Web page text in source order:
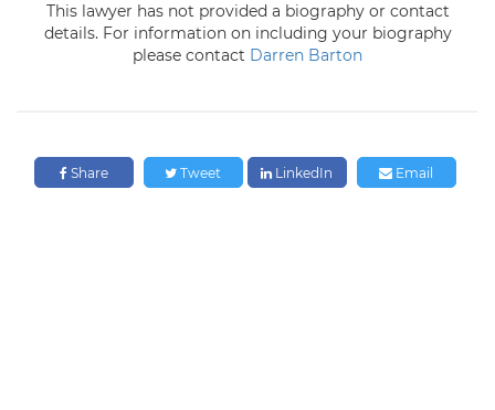
This lawyer has not provided a biography or contact
details. For information on including your biography
please contact Darren Barton
Share Tweet LinkedIn Email